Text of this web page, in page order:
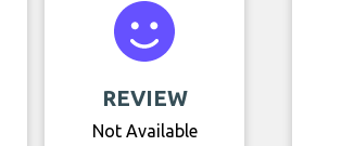
REVIEW
Not Available